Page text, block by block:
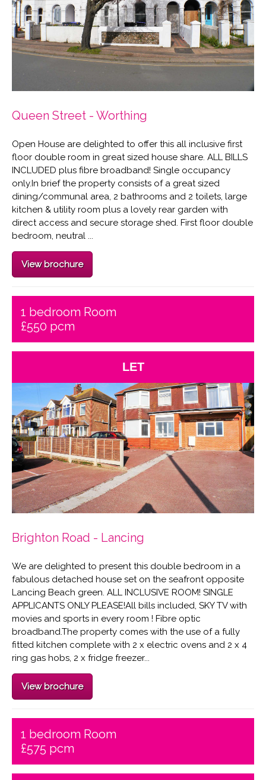
Queen Street - Worthing
Open House are delighted to offer this all inclusive first
floor double room in great sized house share. ALL BILLS
INCLUDED plus fibre broadband! Single occupancy
only.In brief the property consists of a great sized
dining/communal area, 2 bathrooms and 2 toilets, large
kitchen & utility room plus a lovely rear garden with
direct access and secure storage shed. First floor double
bedroom, neutral ...
View brochure
1 bedroom Room
£550 pcm
LET
Brighton Road - Lancing
We are delighted to present this double bedroom in a
fabulous detached house set on the seafront opposite
Lancing Beach green. ALL INCLUSIVE ROOM! SINGLE
APPLICANTS ONLY PLEASE!All bills included, SKY TV with
movies and sports in every room ! Fibre optic
broadband.The property comes with the use of a fully
fitted kitchen complete with 2 x electric ovens and 2 x 4
ring gas hobs, 2 x fridge freezer...
View brochure
1 bedroom Room
£575 pcm